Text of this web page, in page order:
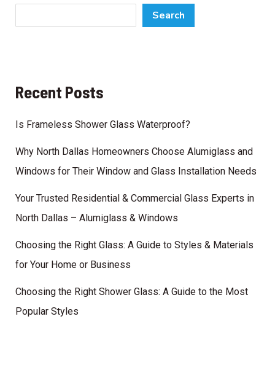
Search
Recent Posts
Is Frameless Shower Glass Waterproof?
Why North Dallas Homeowners Choose Alumiglass and
Windows for Their Window and Glass Installation Needs
Your Trusted Residential & Commercial Glass Experts in
North Dallas – Alumiglass & Windows
Choosing the Right Glass: A Guide to Styles & Materials
for Your Home or Business
Choosing the Right Shower Glass: A Guide to the Most
Popular Styles